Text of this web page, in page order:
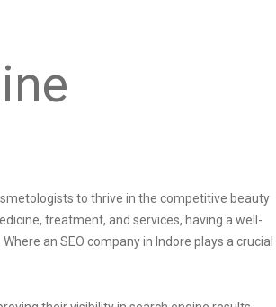
to thrive in the competitive beauty
treatment, and services, having a well-
an SEO company in Indore plays a crucial